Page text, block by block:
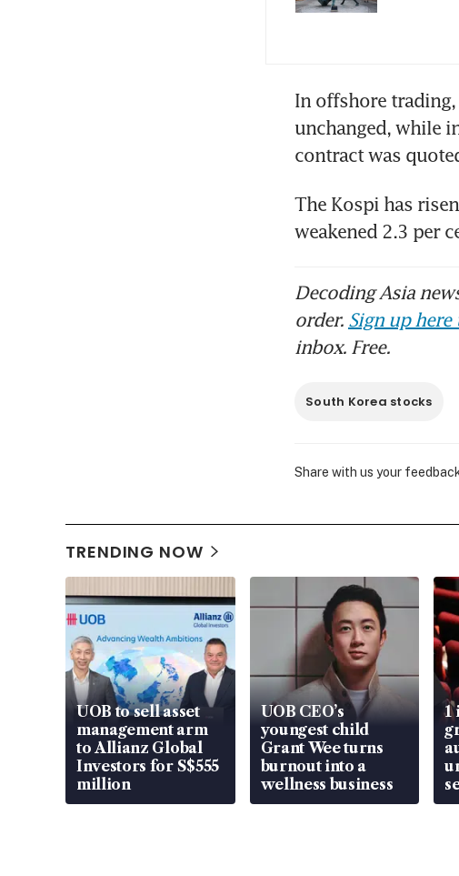
In offshore
unchanged, while
contract was
The Kospi has
weakened 2.3 per
Decoding Asia
order. Sign up
inbox. Free.
South Korea stocks
Share with us your
TRENDING NOW
UOB to sell asset
management arm
to Allianz Global
Investors for S$555
million
UOB CEO’s
youngest child
Grant Wee turns
burnout into a
wellness business
1